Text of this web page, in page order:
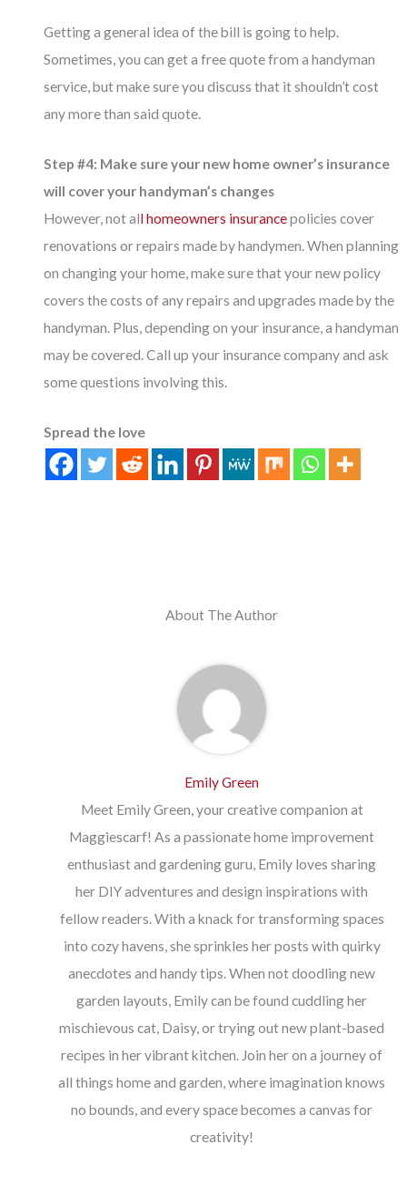
Getting a general idea of the bill is going to help.
Sometimes, you can get a free quote from a handyman
service, but make sure you discuss that it shouldn’t cost
any more than said quote.
Step #4: Make sure your new home owner’s insurance
will cover your handyman’s changes
However, not all homeowners insurancepolicies cover
renovations or repairs made by handymen. When planning
on changing your home, make sure that your new policy
covers the costs of any repairs and upgrades made by the
handyman. Plus, depending on your insurance, a handyman
may be covered. Call up your insurance company and ask
some questions involving this.
Spread the love
About The Author
Emily Green
Meet Emily Green, your creative companion at
Maggiescarf! As a passionate home improvement
enthusiast and gardening guru, Emily loves sharing
her DIY adventures and design inspirations with
fellow readers. With a knack for transforming spaces
into cozy havens, she sprinkles her posts with quirky
anecdotes and handy tips. When not doodling new
garden layouts, Emily can be found cuddling her
mischievous cat, Daisy, or trying out new plant-based
recipes in her vibrant kitchen. Join her on a journey of
all things home and garden, where imagination knows
no bounds, and every space becomes a canvas for
creativity!